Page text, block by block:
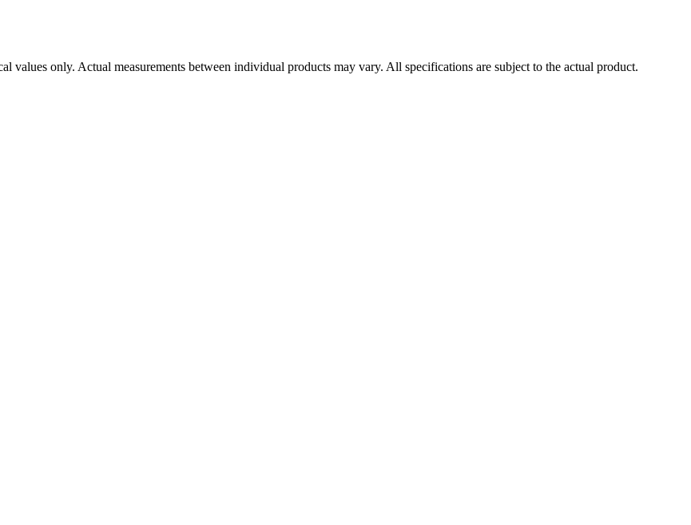
values only. Actual measurements between individual products may vary. All specifications are subject to the actual product.